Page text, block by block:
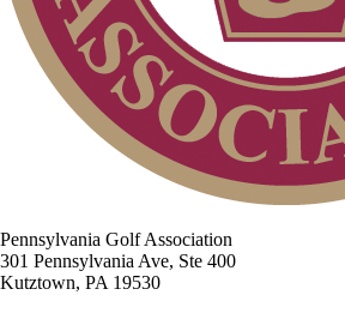
Pennsylvania Golf Association
301 Pennsylvania Ave, Ste 400
Kutztown, PA 19530